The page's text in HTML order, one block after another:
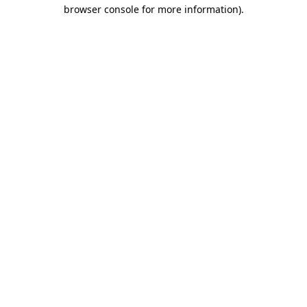
browser console for more information).